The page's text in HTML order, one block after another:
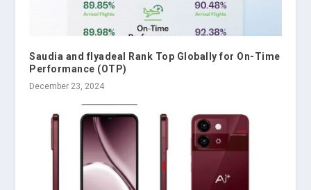
Saudia and flyadeal Rank Top Globally for On-Time
Performance (OTP)
December 23, 2024